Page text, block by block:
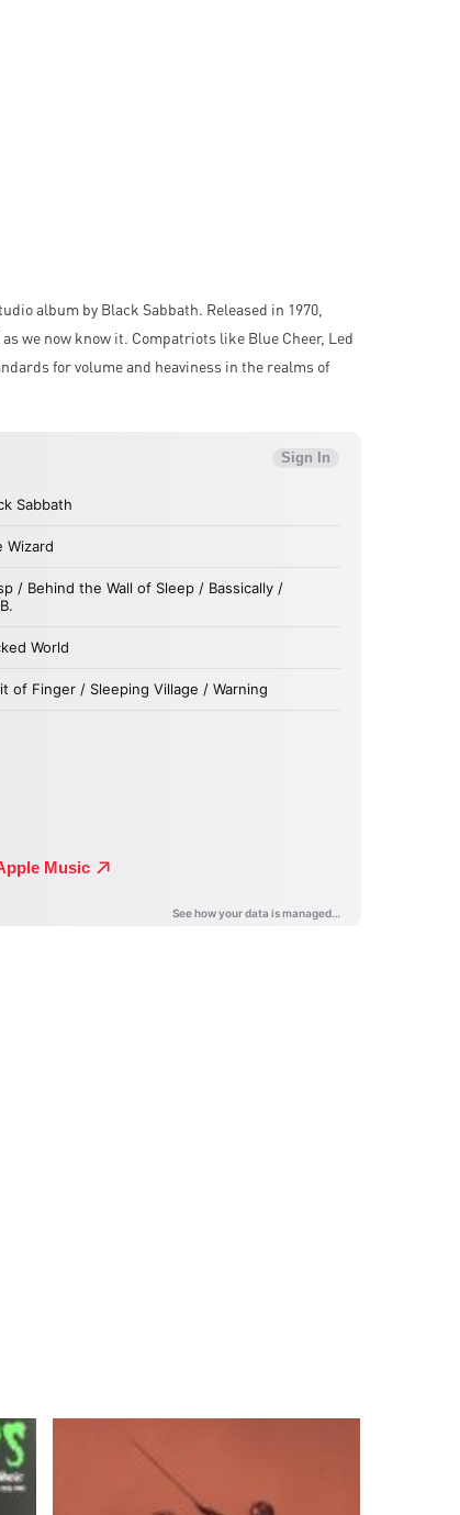
album by Black Sabbath. Released in 1970,
we now know it. Compatriots like Blue Cheer, Led
for volume and heaviness in the realms of